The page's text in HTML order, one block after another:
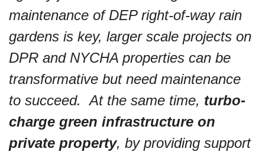
maintenance of DEP right-of-way rain
gardens is key, larger scale projects on
DPR and NYCHA properties can be
transformative but need maintenance
to succeed.  At the same time, turbo-
charge green infrastructure on
private property, by providing support